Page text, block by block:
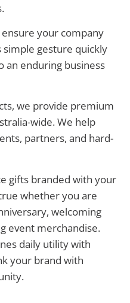
your company
simple gesture quickly
an enduring business
we provide premium
wide. We help
partners, and hard-
gifts branded with your
whether you are
welcoming
event merchandise.
daily utility with
your brand with